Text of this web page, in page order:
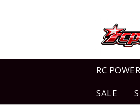
RC
SALE